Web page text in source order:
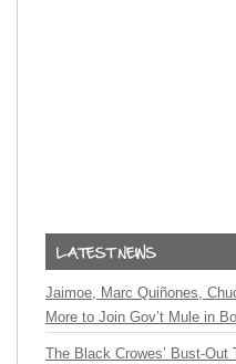
Jaimoe, Marc Quiñones,
More to Join Gov’t Mule in
The Black Crowes’ Bust-Out